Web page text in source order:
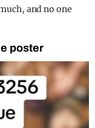
and no one
poster